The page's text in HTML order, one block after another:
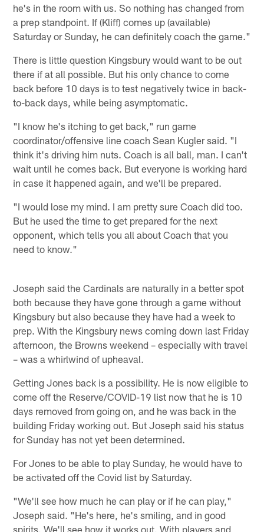
he's in the room with us. So nothing has changed from
a prep standpoint. If (Kliff) comes up (available)
Saturday or Sunday, he can definitely coach the game."
There is little question Kingsbury would want to be out
there if at all possible. But his only chance to come
back before 10 days is to test negatively twice in back-
to-back days, while being asymptomatic.
"I know he's itching to get back," run game
coordinator/offensive line coach Sean Kugler said. "I
think it's driving him nuts. Coach is all ball, man. I can't
wait until he comes back. But everyone is working hard
in case it happened again, and we'll be prepared.
"I would lose my mind. I am pretty sure Coach did too.
But he used the time to get prepared for the next
opponent, which tells you all about Coach that you
need to know."
Joseph said the Cardinals are naturally in a better spot
both because they have gone through a game without
Kingsbury but also because they have had a week to
prep. With the Kingsbury news coming down last Friday
afternoon, the Browns weekend – especially with travel
– was a whirlwind of upheaval.
Getting Jones back is a possibility. He is now eligible to
come off the Reserve/COVID-19 list now that he is 10
days removed from going on, and he was back in the
building Friday working out. But Joseph said his status
for Sunday has not yet been determined.
For Jones to be able to play Sunday, he would have to
be activated off the Covid list by Saturday.
"We'll see how much he can play or if he can play,"
Joseph said. "He's here, he's smiling, and in good
spirits. We'll see how it works out. With players and